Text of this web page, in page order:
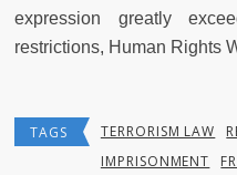
expression greatly
restrictions, Human Rights
TAGS TERRORISM LAW
IMPRISONMENT